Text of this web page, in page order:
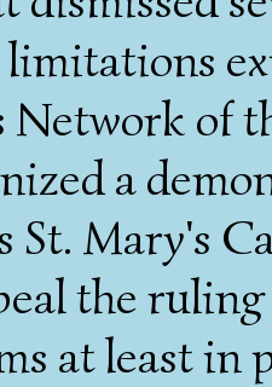
Network of
a
St. Mary's
the
at least in